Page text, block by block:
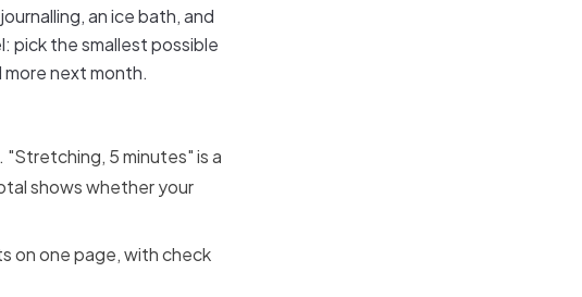
an ice bath, and
pick the smallest possible
next month.
5 minutes" is a
shows whether your
on one page, with check